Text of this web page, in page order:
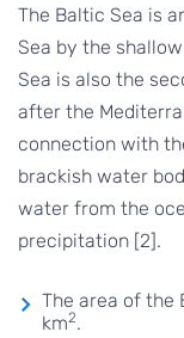
The Baltic Sea is
Sea by the
Sea is also the
after the
connection with
brackish water
water from the
precipitation [2].
The area of the
km2.